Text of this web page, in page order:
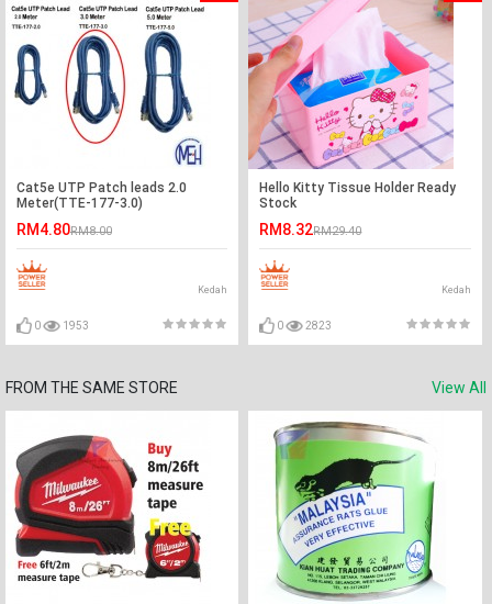
Cat5e UTP Patch leads 2.0
Meter(TTE-177-3.0)
RM4.80RM8.00
Kedah
0 1953
Hello Kitty Tissue Holder Ready
Stock
RM8.32RM29.40
Kedah
0 2823
FROM THE SAME STORE View All